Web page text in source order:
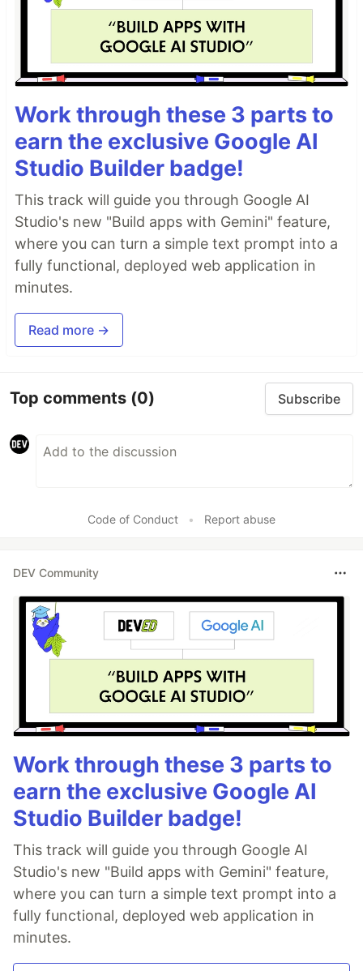
Work through these 3 parts to
earn the exclusive Google AI
Studio Builder badge!
This track will guide you through Google AI
Studio's new "Build apps with Gemini" feature,
where you can turn a simple text prompt into a
fully functional, deployed web application in
minutes.
Read more →
Top comments (0) Subscribe
Code of Conduct • Report abuse
DEV Community
Work through these 3 parts to
earn the exclusive Google AI
Studio Builder badge!
This track will guide you through Google AI
Studio's new "Build apps with Gemini" feature,
where you can turn a simple text prompt into a
fully functional, deployed web application in
minutes.